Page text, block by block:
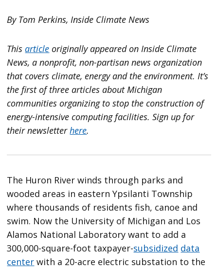
By Tom Perkins, Inside Climate News
Thisarticle originally appeared onInside Climate
News, a nonprofit, non-partisan news organization
that covers climate, energy and the environment. It’s
the first of three articles about Michigan
communities organizing to stop the construction of
energy-intensive computing facilities. Sign up for
their newsletterhere.
The Huron River winds through parks and
wooded areas in eastern Ypsilanti Township
where thousands of residents fish, canoe and
swim. Now the University of Michigan and Los
Alamos National Laboratory want to add a
300,000-square-foot taxpayer-subsidized data
center with a 20-acre electric substation to the